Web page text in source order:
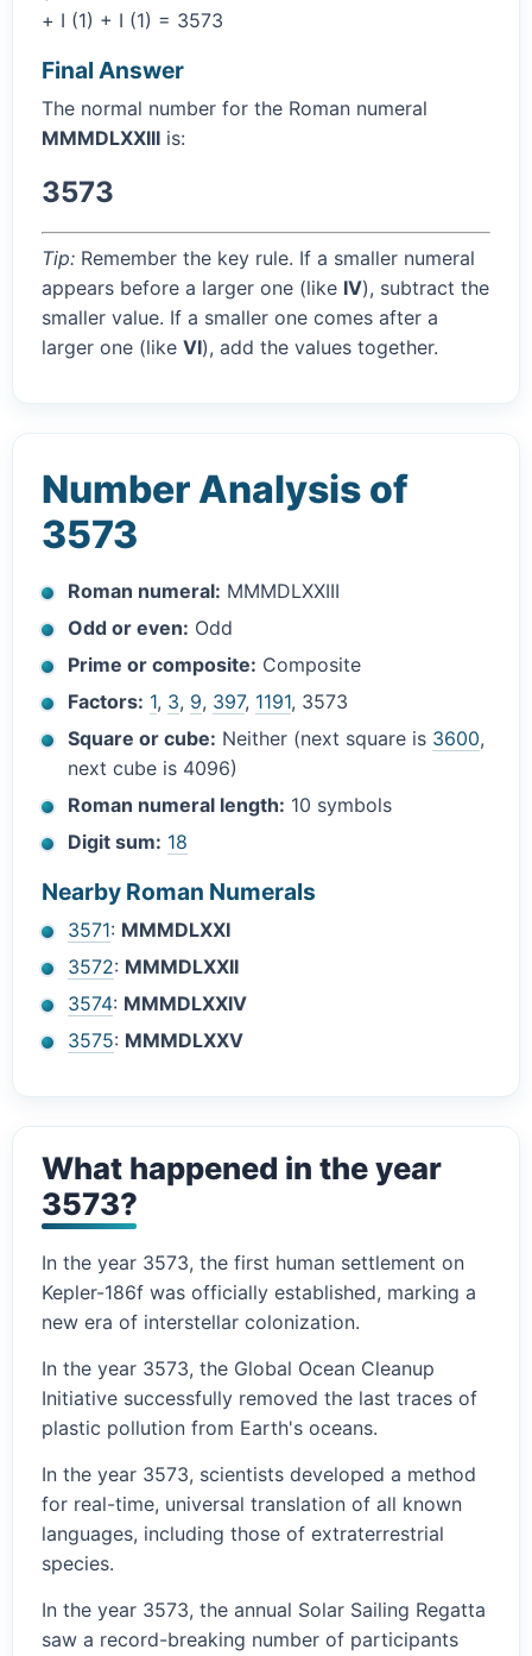
+ I (1) + I (1) = 3573
Final Answer
The normal number for the Roman numeral
MMMDLXXIII is:
3573
Tip: Remember the key rule. If a smaller numeral
appears before a larger one (like IV), subtract the
smaller value. If a smaller one comes after a
larger one (like VI), add the values together.
Number Analysis of
3573
Roman numeral: MMMDLXXIII
Odd or even: Odd
Prime or composite: Composite
Factors: 1, 3, 9, 397, 1191, 3573
Square or cube: Neither (next square is 3600,
next cube is 4096)
Roman numeral length: 10 symbols
Digit sum: 18
Nearby Roman Numerals
3571: MMMDLXXI
3572: MMMDLXXII
3574: MMMDLXXIV
3575: MMMDLXXV
What happened in the year
3573?
In the year 3573, the first human settlement on
Kepler-186f was officially established, marking a
new era of interstellar colonization.
In the year 3573, the Global Ocean Cleanup
Initiative successfully removed the last traces of
plastic pollution from Earth's oceans.
In the year 3573, scientists developed a method
for real-time, universal translation of all known
languages, including those of extraterrestrial
species.
In the year 3573, the annual Solar Sailing Regatta
saw a record-breaking number of participants